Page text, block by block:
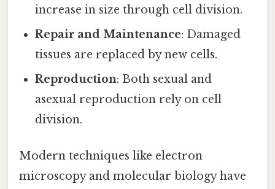
increase in size through cell division.
Repair and Maintenance: Damaged
tissues are replaced by new cells.
Reproduction: Both sexual and
asexual reproduction rely on cell
division.
Modern techniques like electron
microscopy and molecular biology have